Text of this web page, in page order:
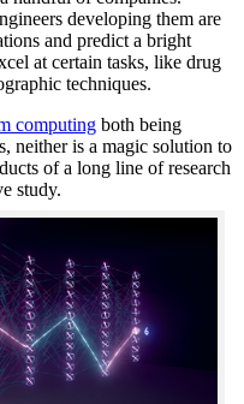
developing them are
and predict a bright
at certain tasks, like drug
techniques.
computing both being
neither is a magic solution to
of a long line of research
study.